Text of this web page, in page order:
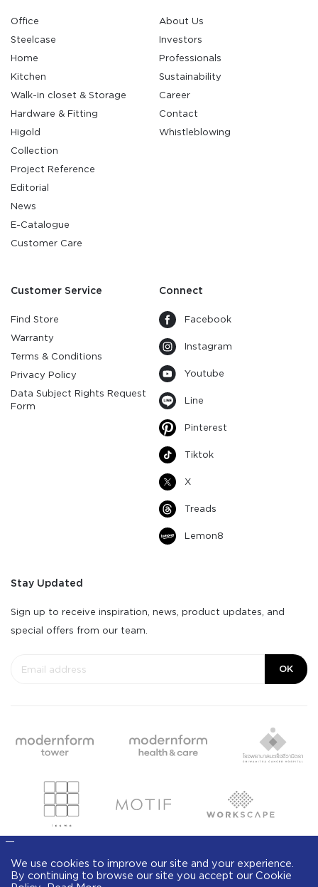
Office
Steelcase
Home
Kitchen
Walk-in closet & Storage
Hardware & Fitting
Higold
Collection
Project Reference
Editorial
News
E-Catalogue
Customer Care
About Us
Investors
Professionals
Sustainability
Career
Contact
Whistleblowing
Customer Service
Find Store
Warranty
Terms & Conditions
Privacy Policy
Data Subject Rights Request
Form
Connect
Facebook
Instagram
Youtube
Line
Pinterest
Tiktok
X
Treads
Lemon8
Stay Updated
Sign up to receive inspiration, news, product updates, and
special offers from our team.
OK